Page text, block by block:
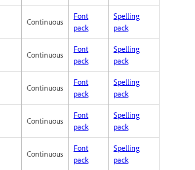
Continuous
Font
pack
Spelling
pack
Continuous
Font
pack
Spelling
pack
Continuous
Font
pack
Spelling
pack
Continuous
Font
pack
Spelling
pack
Continuous
Font
pack
Spelling
pack